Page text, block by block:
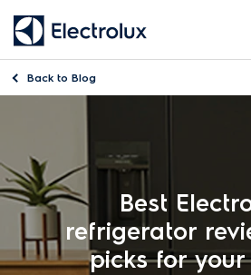
Back to Blog
Best
refrigerator
picks for your